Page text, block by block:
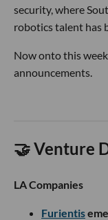
security, where
robotics talent has
Now onto this
announcements.
🤝 Venture
LA Companies
Furientis